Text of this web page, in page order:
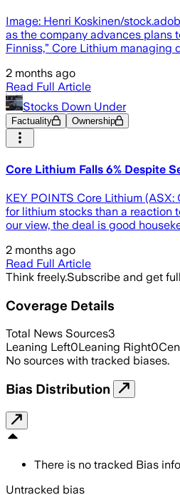
Image: Henri Koskinen/
as the company advances plans
Finniss,” Core Lithium managing
2 months ago
Read Full Article
Stocks Down Under
Factuality Ownership
Core Lithium Falls 6% Despite
KEY POINTS Core Lithium
for lithium stocks than a reaction
our view, the deal is good
2 months ago
Read Full Article
Think freely.Subscribe and get
Coverage Details
Total News Sources3
Leaning Left0Leaning Right0
No sources with tracked biases.
Bias Distribution
There is no tracked Bias
Untracked bias